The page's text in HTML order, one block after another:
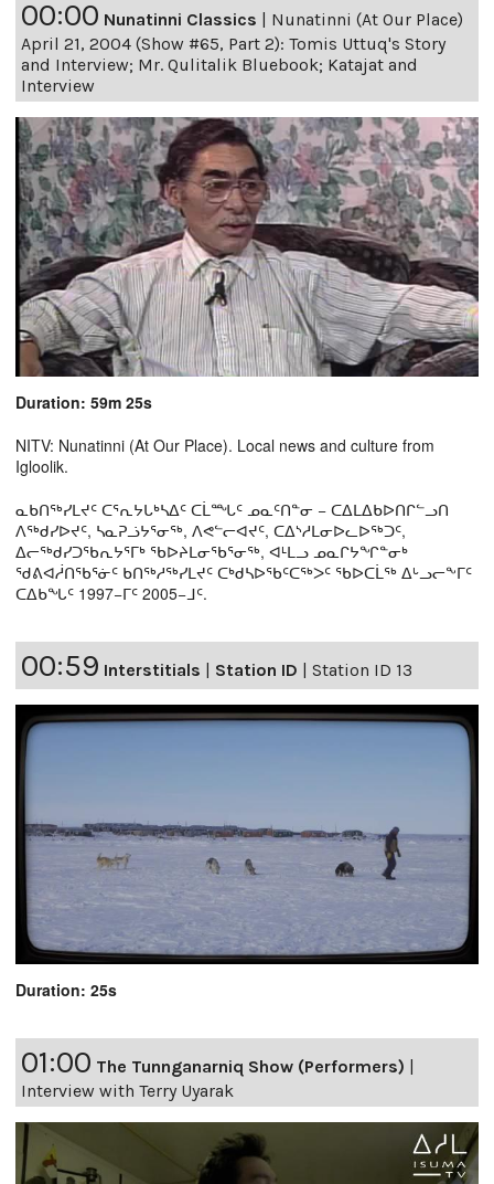
00:00 Nunatinni Classics | Nunatinni (At Our Place)
April 21, 2004 (Show #65, Part 2): Tomis Uttuq's Story
and Interview; Mr. Qulitalik Bluebook; Katajat and
Interview
Duration: 59m 25s
NITV: Nunatinni (At Our Place). Local news and culture from
Igloolik.
ᓇᑲᑎᖅᓯᒪᔪᑦ ᑕᕐᕆᔭᒐᒃᓴᐃᑦ ᑕᒫᙵᑦ ᓄᓇᑦᑎᓐᓂ − ᑕᐃᒪᐃᑲᐅᑎᒋᓪᓗᑎ
ᐱᖅᑯᓯᐅᔪᑦ, ᓴᓇᕈᓘᔭᕐᓂᖅ, ᐱᕙᓪᓕᐊᔪᑦ, ᑕᐃᔅᓱᒪᓂᐅᓚᐅᖅᑐᑦ,
ᐃᓕᖅᑯᓯᑐᖃᕆᔭᕐᒥᒃ ᖃᐅᔨᒪᓂᖃᕐᓂᖅ, ᐊᒻᒪᓗ ᓄᓇᒋᔭᖏᓐᓂᒃ
ᖁᕕᐊᓲᑎᖃᕐᓃᑦ ᑲᑎᖅᓱᖅᓯᒪᔪᑦ ᑕᒃᑯᓴᐅᖃᑦᑕᖅᐳᑦ ᖃᐅᑕᒫᖅ ᐃᒡᓗᓕᖕᒥᑦ
ᑕᐃᑲᖓᑦ 1997−ᒥᑦ 2005−ᒧᑦ.
00:59 Interstitials | Station ID | Station ID 13
Duration: 25s
01:00 The Tunnganarniq Show (Performers)
Interview with Terry Uyarak